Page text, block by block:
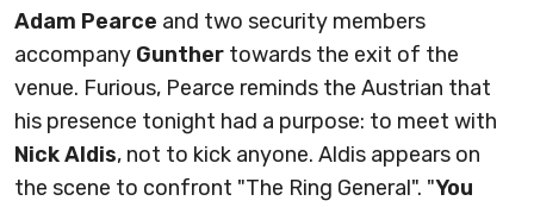
Adam Pearce and two security members
accompany Gunther towards the exit of the
venue. Furious, Pearce reminds the Austrian that
his presence tonight had a purpose: to meet with
Nick Aldis, not to kick anyone. Aldis appears on
the scene to confront "The Ring General". "You